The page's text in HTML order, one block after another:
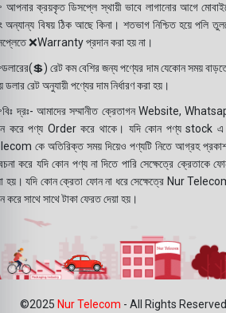
ক্রয়কৃত ডিসপ্লে স্থায়ী ভাবে লাগানোর আগে
অন্যান্য বিষয় ঠিক আছে কিনা। শতভাগ নিশ্চিত হয়ে পলি
❌Warranty প্রদান করা হয় না।
রেট কম বেশির জন্য পণ্যের দাম যেকোন সময়
ডলার রেট অনুযায়ী পণ্যের দাম নির্ধারণ করা হয়।
দ্রঃ- আমাদের সম্মানীত ক্রেতাগন Website,
করে পণ্য Order করে থাকে। যদি কোন পণ্য stock এ
কে অতিরিক্ত সময় দিয়েও পণ্যটি নিতে আগ্রহ
করে যদি কোন পণ্য না দিতে পারি সেক্ষেত্রে ক্রেতাকে
হয়। যদি কোন ক্রেতা ফোন না ধরে সেক্ষেত্রে Nur
করে সাথে সাথে টাকা ফেরত দেয়া হয়।
©2025 Nur Telecom - All Rights